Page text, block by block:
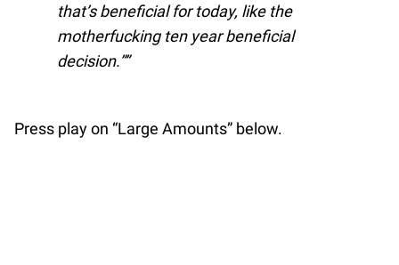
that’s beneficial for today, like the
motherfucking ten year beneficial
decision.”
Press play on “Large Amounts” below.